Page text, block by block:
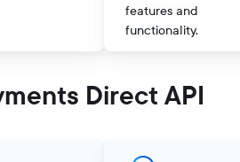
features and
functionality.
Direct API